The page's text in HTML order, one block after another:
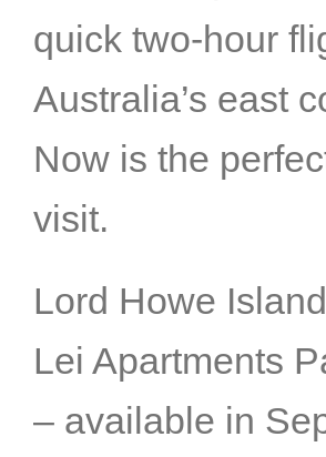
quick two-hour
Australia’s east
Now is the
visit.
Lord Howe
Lei Apartments
– available in